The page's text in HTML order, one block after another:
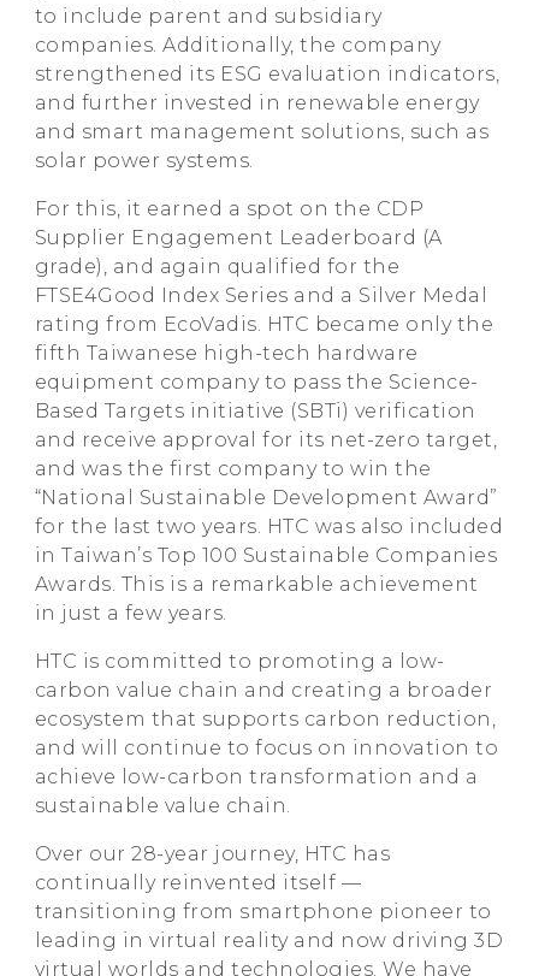
to include parent and subsidiary
companies. Additionally, the company
strengthened its ESG evaluation indicators,
and further invested in renewable energy
and smart management solutions, such as
solar power systems.
For this, it earned a spot on the CDP
Supplier Engagement Leaderboard (A
grade), and again qualified for the
FTSE4Good Index Series and a Silver Medal
rating from EcoVadis. HTC became only the
fifth Taiwanese high-tech hardware
equipment company to pass the Science-
Based Targets initiative (SBTi) verification
and receive approval for its net-zero target,
and was the first company to win the
“National Sustainable Development Award”
for the last two years. HTC was also included
in Taiwan’s Top 100 Sustainable Companies
Awards. This is a remarkable achievement
in just a few years.
HTC is committed to promoting a low-
carbon value chain and creating a broader
ecosystem that supports carbon reduction,
and will continue to focus on innovation to
achieve low-carbon transformation and a
sustainable value chain.
Over our 28-year journey, HTC has
continually reinvented itself —
transitioning from smartphone pioneer to
leading in virtual reality and now driving 3D
virtual worlds and technologies. We have